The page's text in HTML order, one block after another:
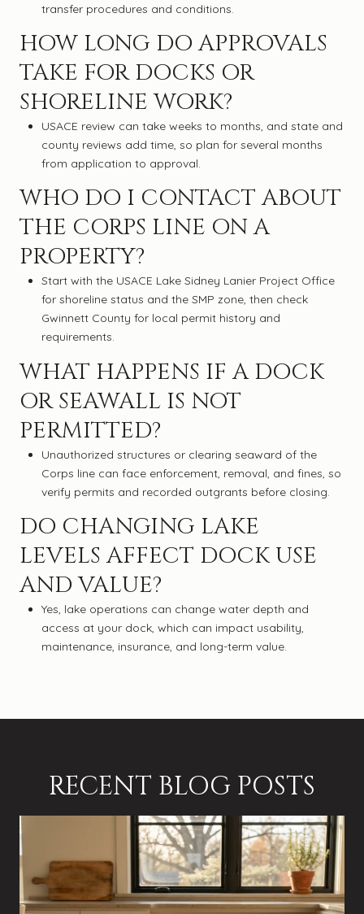
transfer procedures and conditions.
HOW LONG DO APPROVALS
TAKE FOR DOCKS OR
SHORELINE WORK?
USACE review can take weeks to months, and state and
county reviews add time, so plan for several months
from application to approval.
WHO DO I CONTACT ABOUT
THE CORPS LINE ON A
PROPERTY?
Start with the USACE Lake Sidney Lanier Project Office
for shoreline status and the SMP zone, then check
Gwinnett County for local permit history and
requirements.
WHAT HAPPENS IF A DOCK
OR SEAWALL IS NOT
PERMITTED?
Unauthorized structures or clearing seaward of the
Corps line can face enforcement, removal, and fines, so
verify permits and recorded outgrants before closing.
DO CHANGING LAKE
LEVELS AFFECT DOCK USE
AND VALUE?
Yes, lake operations can change water depth and
access at your dock, which can impact usability,
maintenance, insurance, and long-term value.
RECENT BLOG POSTS